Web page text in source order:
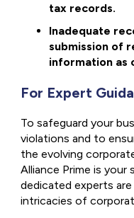
tax records.
Inadequate
submission of
information as
For Expert
To safeguard your
violations and to
the evolving
Alliance Prime is
dedicated experts
intricacies of